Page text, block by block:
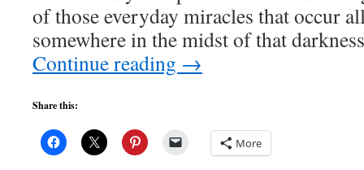
of those everyday miracles that occur
somewhere in the midst of that
Continue reading →
Share this:
More